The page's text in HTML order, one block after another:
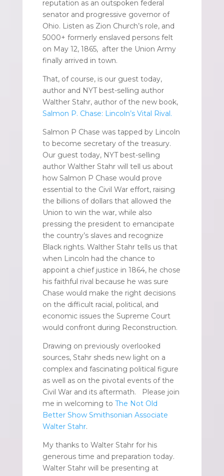
reputation as an outspoken federal
senator and progressive governor of
Ohio. Listen as Zion Church’s role, and
5000+ formerly enslaved persons felt
on May 12, 1865, after the Union Army
finally arrived in town.
That, of course, is our guest today,
author and NYT best-selling author
Walther Stahr, author of the new book,
Salmon P. Chase: Lincoln’s Vital Rival.
Salmon P Chase was tapped by Lincoln
to become secretary of the treasury.
Our guest today, NYT best-selling
author Walther Stahr will tell us about
how Salmon P Chase would prove
essential to the Civil War effort, raising
the billions of dollars that allowed the
Union to win the war, while also
pressing the president to emancipate
the country’s slaves and recognize
Black rights. Walther Stahr tells us that
when Lincoln had the chance to
appoint a chief justice in 1864, he chose
his faithful rival because he was sure
Chase would make the right decisions
on the difficult racial, political, and
economic issues the Supreme Court
would confront during Reconstruction.
Drawing on previously overlooked
sources, Stahr sheds new light on a
complex and fascinating political figure
as well as on the pivotal events of the
Civil War and its aftermath. Please join
me in welcoming to The Not Old
Better Show Smithsonian Associate
Walter Stahr.
My thanks to Walter Stahr for his
generous time and preparation today.
Walter Stahr will be presenting at